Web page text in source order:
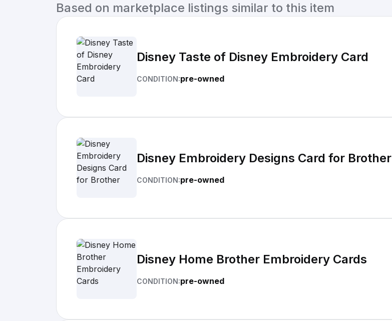
Based on marketplace listings similar to this item
Disney Taste of Disney Embroidery Card
CONDITION:pre-owned
Disney Embroidery Designs Card for Brother
CONDITION:pre-owned
Disney Home Brother Embroidery Cards
CONDITION:pre-owned